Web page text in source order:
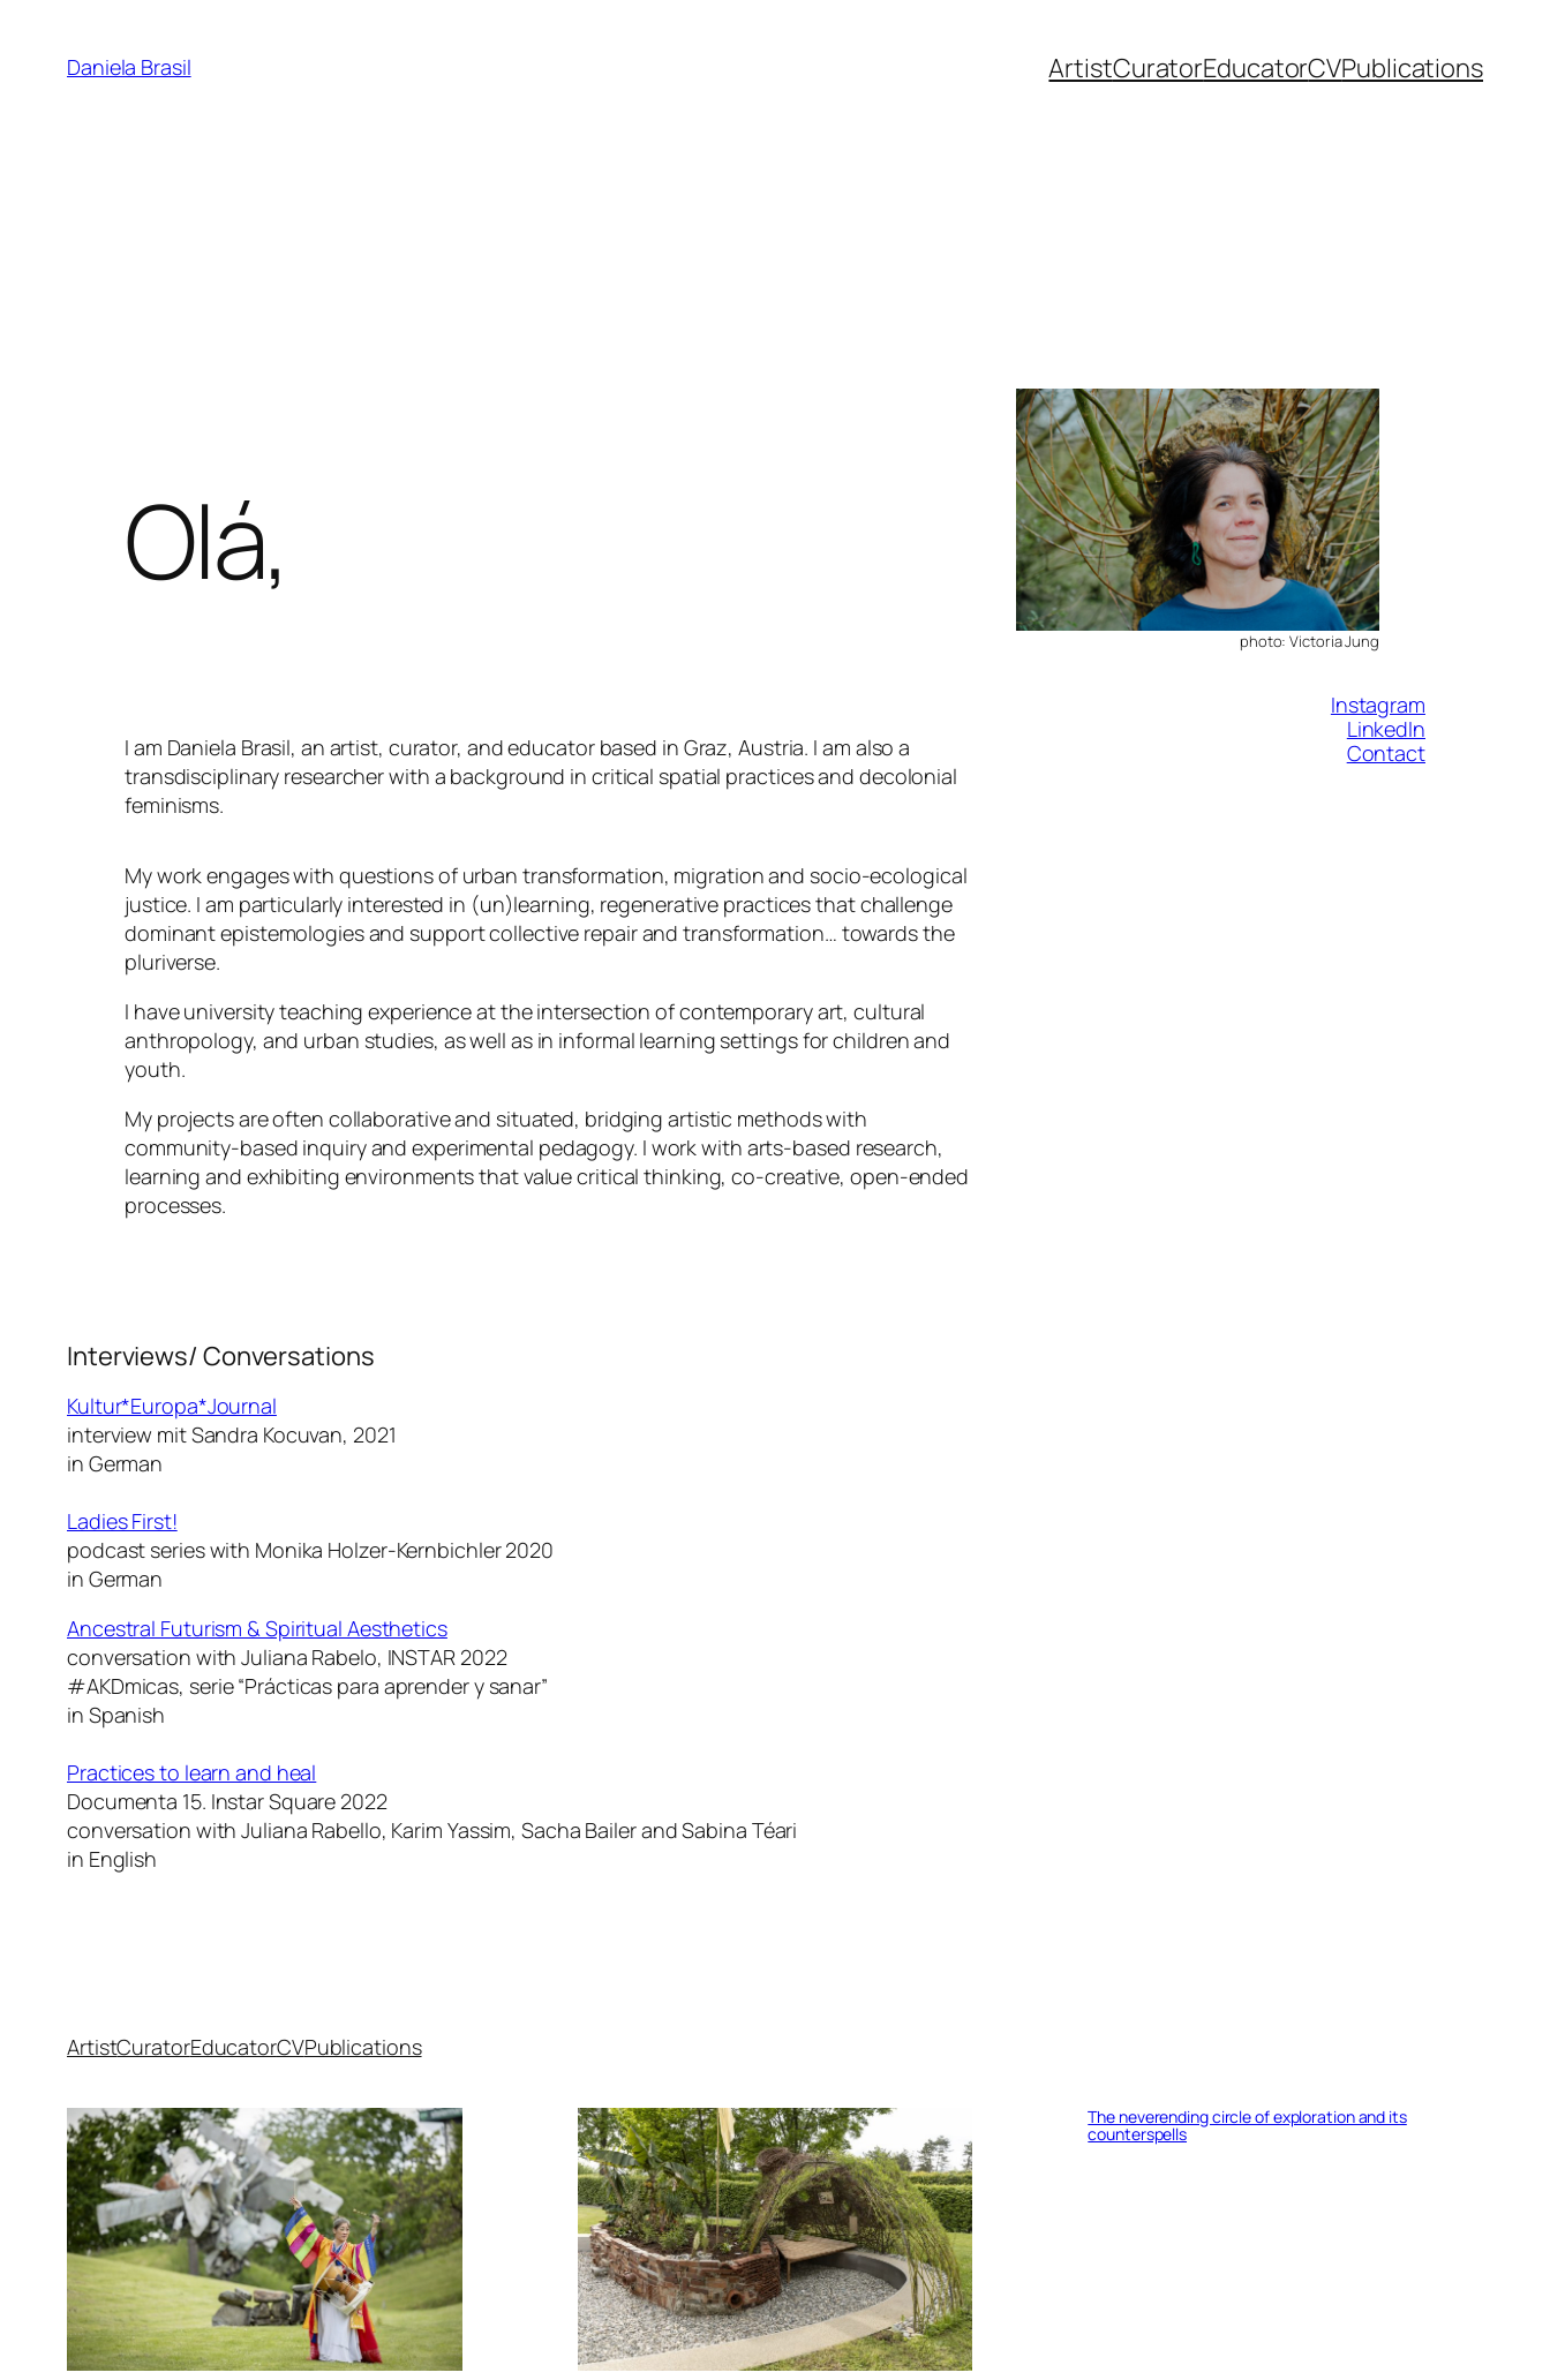
Daniela Brasil ArtistCuratorEducatorCVPublications
Olá,
I am Daniela Brasil, an artist, curator, and educator based in Graz, Austria. I am also a
transdisciplinary researcher with a background in critical spatial practices and decolonial
feminisms.
My work engages with questions of urban transformation, migration and socio-ecological
justice. I am particularly interested in (un)learning, regenerative practices that challenge
dominant epistemologies and support collective repair and transformation… towards the
pluriverse.
I have university teaching experience at the intersection of contemporary art, cultural
anthropology, and urban studies, as well as in informal learning settings for children and
youth.
My projects are often collaborative and situated, bridging artistic methods with
community-based inquiry and experimental pedagogy. I work with arts-based research,
learning and exhibiting environments that value critical thinking, co-creative, open-ended
processes.
photo: Victoria Jung
Instagram
LinkedIn
Contact
Interviews/ Conversations
Kultur*Europa*Journal
interview mit Sandra Kocuvan, 2021
in German
Ladies First!
podcast series with Monika Holzer-Kernbichler 2020
in German
Ancestral Futurism & Spiritual Aesthetics
conversation with Juliana Rabelo, INSTAR 2022
#AKDmicas, serie “Prácticas para aprender y sanar”
in Spanish
Practices to learn and heal
Documenta 15. Instar Square 2022
conversation with Juliana Rabello, Karim Yassim, Sacha Bailer and Sabina Téari
in English
ArtistCuratorEducatorCVPublications
The neverending circle of exploration and its
counterspells